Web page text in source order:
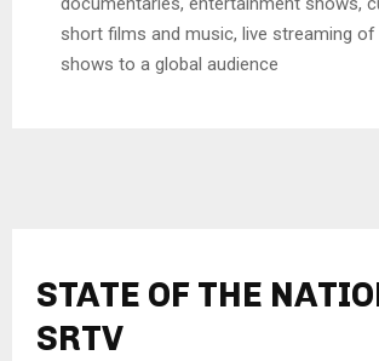
short films and music, live streaming
shows to a global audience
STATE OF THE
SRTV